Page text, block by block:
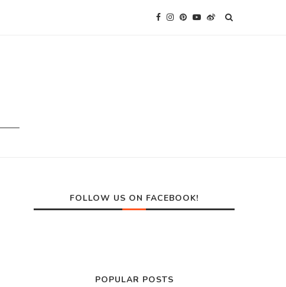
FOLLOW US ON FACEBOOK!
POPULAR POSTS